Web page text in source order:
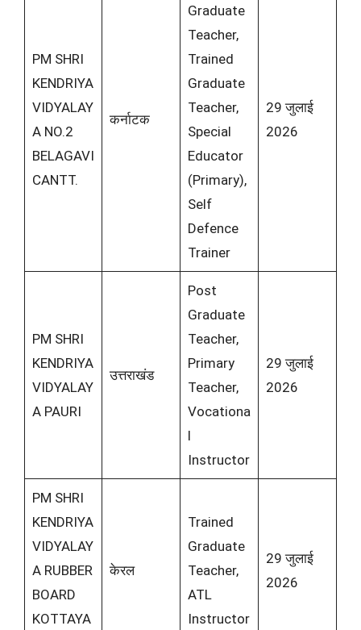
PM SHRI
KENDRIYA
VIDYALAY
A NO.2
BELAGAVI
CANTT.
कर्नाटक
Graduate
Teacher,
Trained
Graduate
Teacher,
Special
Educator
(Primary),
Self
Defence
Trainer
29 जुलाई
2026
PM SHRI
KENDRIYA
VIDYALAY
A PAURI
उत्तराखंड
Post
Graduate
Teacher,
Primary
Teacher,
Vocationa
l
Instructor
29 जुलाई
2026
PM SHRI
KENDRIYA
VIDYALAY
A RUBBER
BOARD
KOTTAYA
केरल
Trained
Graduate
Teacher,
ATL
Instructor
29 जुलाई
2026